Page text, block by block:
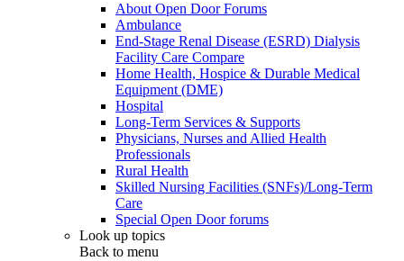
About Open Door Forums
Ambulance
End-Stage Renal Disease (ESRD) Dialysis
Facility Care Compare
Home Health, Hospice & Durable Medical
Equipment (DME)
Hospital
Long-Term Services & Supports
Physicians, Nurses and Allied Health
Professionals
Rural Health
Skilled Nursing Facilities (SNFs)/Long-Term
Care
Special Open Door forums
Look up topics
Back to menu